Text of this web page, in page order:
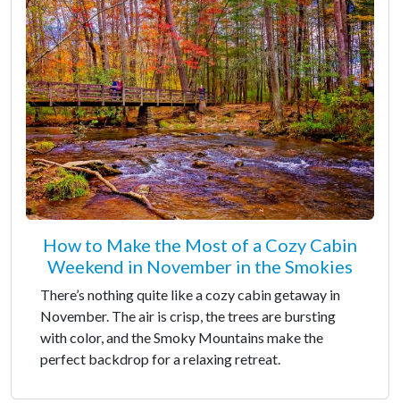
How to Make the Most of a Cozy Cabin
Weekend in November in the Smokies
There’s nothing quite like a cozy cabin getaway in
November. The air is crisp, the trees are bursting
with color, and the Smoky Mountains make the
perfect backdrop for a relaxing retreat.